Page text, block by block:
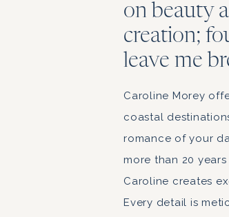
on beauty
creation;
leave me
Caroline Morey
coastal
romance of your
more than 20
Caroline creates
Every detail is